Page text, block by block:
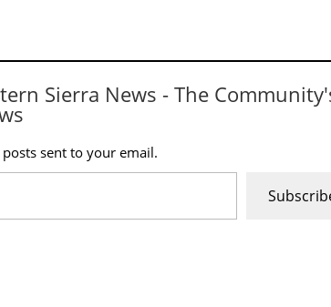
Sierra News - The
sent to your email.